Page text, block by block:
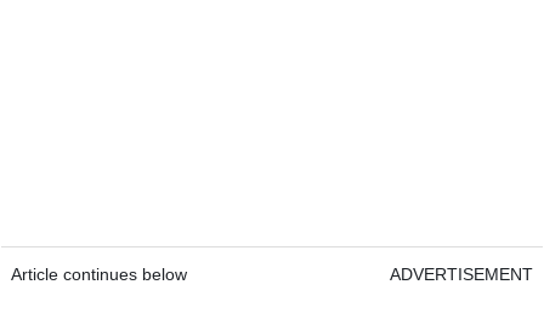
Article continues below ADVERTISEMENT